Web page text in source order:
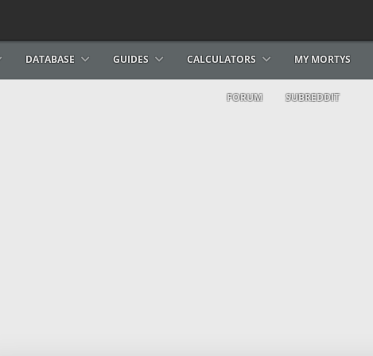
DATABASE GUIDES CALCULATORS MY MORTYS
FORUM SUBREDDIT